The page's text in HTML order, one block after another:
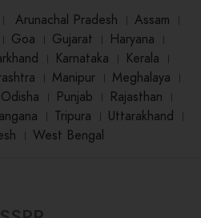
। Arunachal Pradesh । Assam ।
Goa । Gujarat । Haryana ।
। Karnataka । Kerala ।
। Manipur । Meghalaya ।
Odisha । Punjab । Rajasthan ।
। Tripura । Uttarakhand ।
। West Bengal